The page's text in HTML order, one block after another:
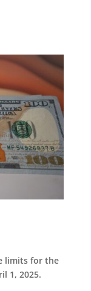
limits for the
1, 2025.